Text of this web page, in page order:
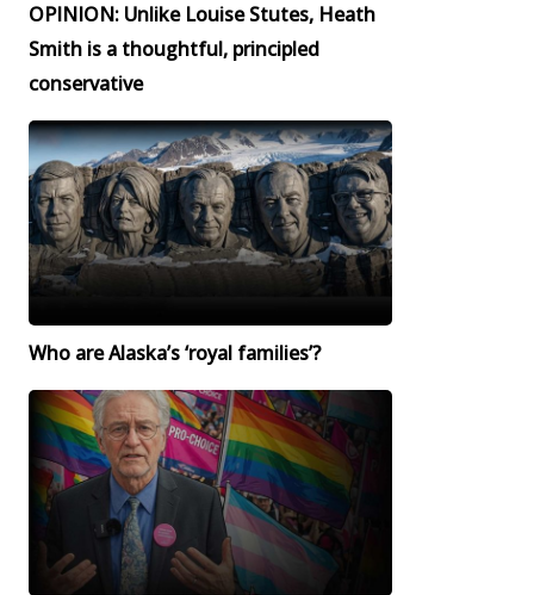
OPINION: Unlike Louise Stutes, Heath
Smith is a thoughtful, principled
conservative
Who are Alaska’s ‘royal families’?